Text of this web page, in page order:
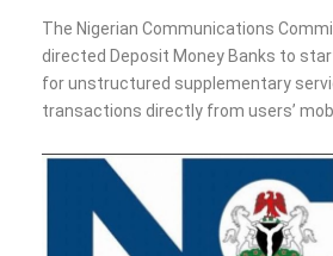
The Nigerian Communications
directed Deposit Money Banks to
for unstructured supplementary
transactions directly from users’